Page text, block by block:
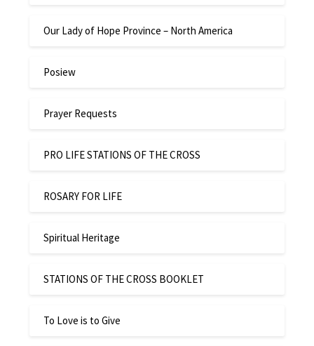
Our Lady of Hope Province – North America
Posiew
Prayer Requests
PRO LIFE STATIONS OF THE CROSS
ROSARY FOR LIFE
Spiritual Heritage
STATIONS OF THE CROSS BOOKLET
To Love is to Give